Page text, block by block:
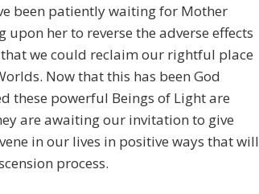
been patiently waiting for Mother
upon her to reverse the adverse effects
we could reclaim our rightful place
Now that this has been God
these powerful Beings of Light are
are awaiting our invitation to give
in our lives in positive ways that will
process.